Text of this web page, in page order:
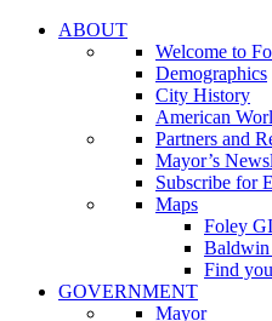
ABOUT
Welcome to
Demographics
City History
American
Partners and
Mayor’s
Subscribe for
Maps
Foley
Baldwin
Find
GOVERNMENT
Mayor